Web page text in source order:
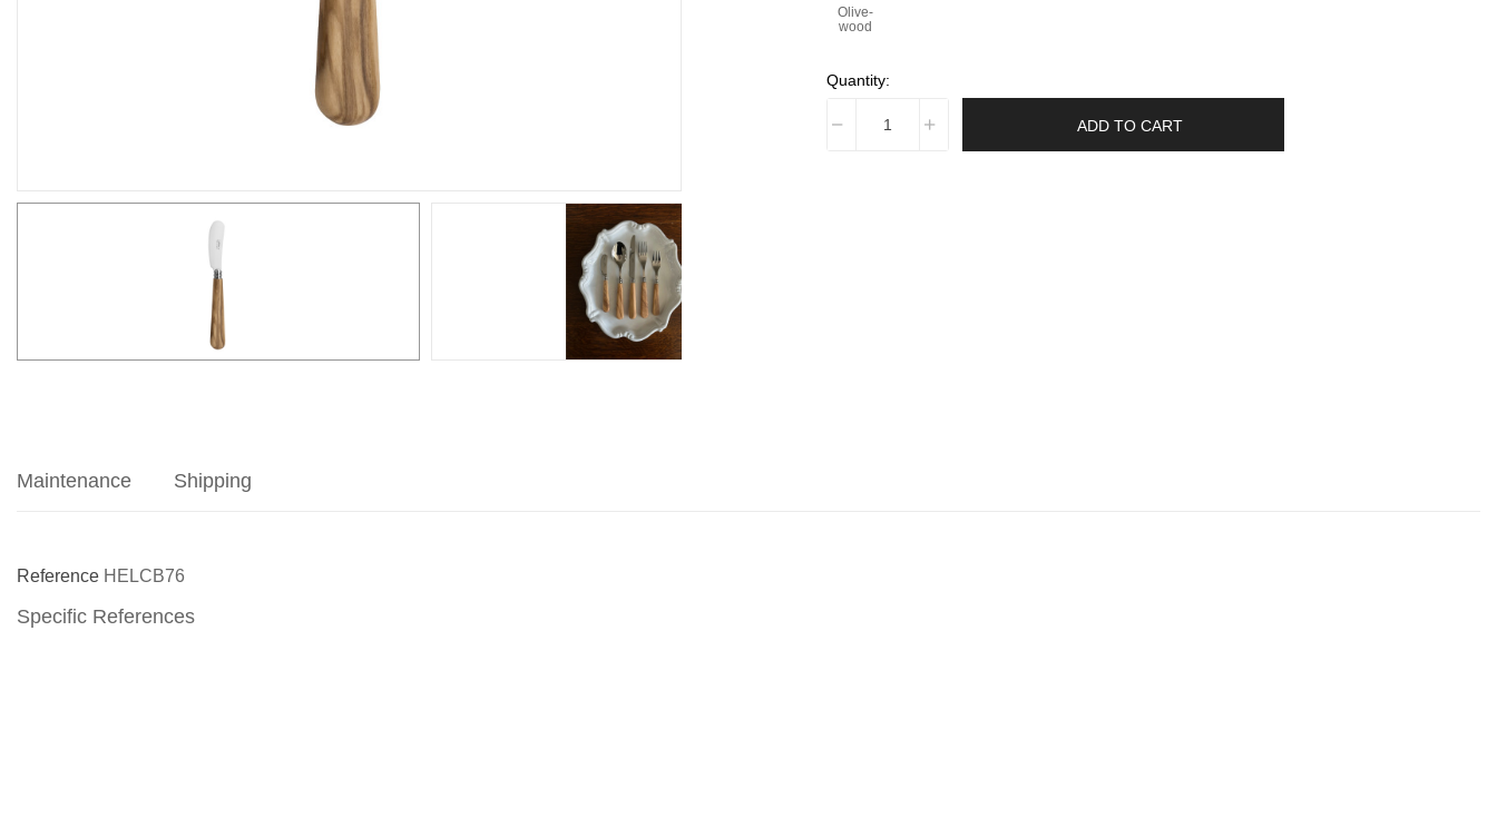
Olive-
wood
Quantity:
ADD TO CART
Maintenance Shipping
Reference HELCB76
Specific References